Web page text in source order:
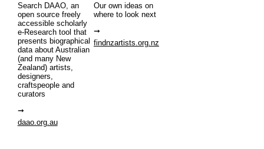
Search DAAO, an
open source freely
accessible scholarly
e-Research tool that
presents biographical
data about Australian
(and many New
Zealand) artists,
designers,
craftspeople and
curators
daao.org.au
Our own ideas on
where to look next
findnzartists.org.nz